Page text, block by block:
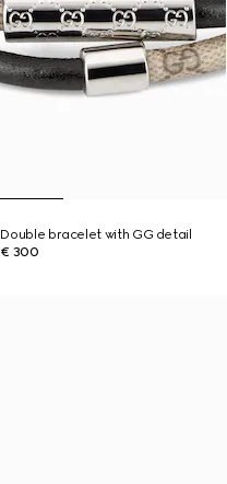
Double bracelet with GG detail
€ 300